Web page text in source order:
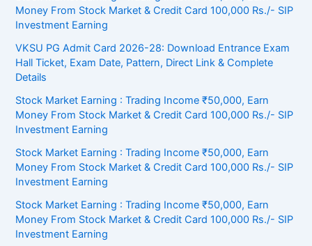
Money From Stock Market & Credit Card 100,000 Rs./- SIP
Investment Earning
VKSU PG Admit Card 2026-28: Download Entrance Exam
Hall Ticket, Exam Date, Pattern, Direct Link & Complete
Details
Stock Market Earning : Trading Income ₹50,000, Earn
Money From Stock Market & Credit Card 100,000 Rs./- SIP
Investment Earning
Stock Market Earning : Trading Income ₹50,000, Earn
Money From Stock Market & Credit Card 100,000 Rs./- SIP
Investment Earning
Stock Market Earning : Trading Income ₹50,000, Earn
Money From Stock Market & Credit Card 100,000 Rs./- SIP
Investment Earning